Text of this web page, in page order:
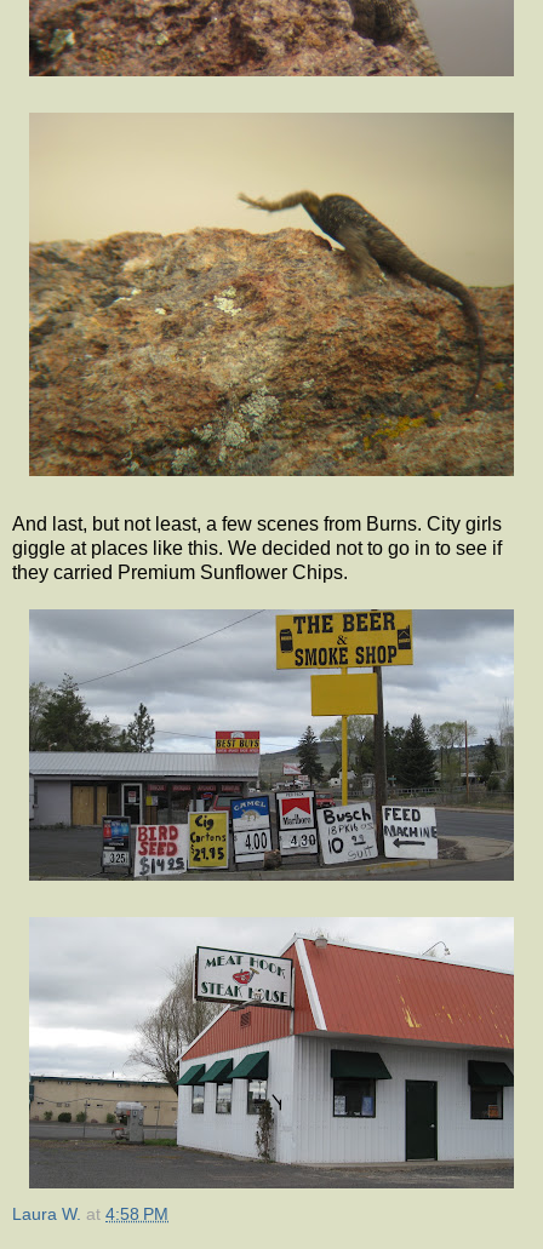
And last, but not least, a few scenes from Burns. City girls
giggle at places like this. We decided not to go in to see if
they carried Premium Sunflower Chips.
Laura W. at 4:58 PM